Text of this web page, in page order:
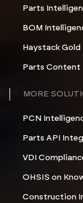
Parts
BOM
Haystack Gold
Parts Content
MORE
PCN
Parts API
VDI
OHSIS on
Construction